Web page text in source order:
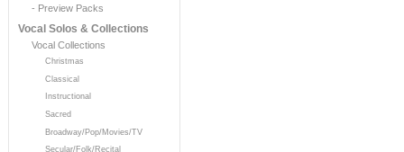
- Preview Packs
Vocal Solos & Collections
Vocal Collections
Christmas
Classical
Instructional
Sacred
Broadway/Pop/Movies/TV
Secular/Folk/Recital